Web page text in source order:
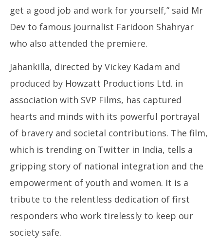
get a good job and work for yourself,” said Mr
Dev to famous journalist Faridoon Shahryar
who also attended the premiere.
Jahankilla, directed by Vickey Kadam and
produced by Howzatt Productions Ltd. in
association with SVP Films, has captured
hearts and minds with its powerful portrayal
of bravery and societal contributions. The film,
which is trending on Twitter in India, tells a
gripping story of national integration and the
empowerment of youth and women. It is a
tribute to the relentless dedication of first
responders who work tirelessly to keep our
society safe.